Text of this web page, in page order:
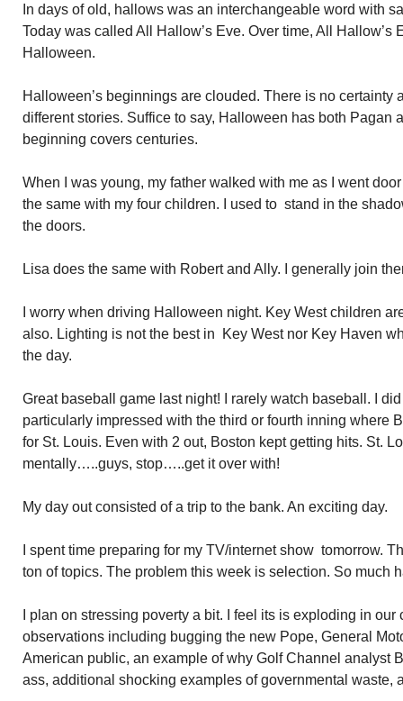
In days of old, hallows was an interchangeable word with
Today was called All Hallow’s Eve. Over time, All Hallow’s
Halloween.
Halloween’s beginnings are clouded. There is no certainty
different stories. Suffice to say, Halloween has both Pagan
beginning covers centuries.
When I was young, my father walked with me as I went
the same with my four children. I used to stand in the
the doors.
Lisa does the same with Robert and Ally. I generally join
I worry when driving Halloween night. Key West children
also. Lighting is not the best in Key West nor Key Haven
the day.
Great baseball game last night! I rarely watch baseball. I
particularly impressed with the third or fourth inning where
for St. Louis. Even with 2 out, Boston kept getting hits. St.
mentally…..guys, stop…..get it over with!
My day out consisted of a trip to the bank. An exciting day.
I spent time preparing for my TV/internet show tomorrow.
ton of topics. The problem this week is selection. So much
I plan on stressing poverty a bit. I feel its is exploding in
observations including bugging the new Pope, General
American public, an example of why Golf Channel analyst
ass, additional shocking examples of governmental waste,